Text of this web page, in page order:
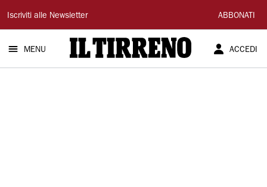
Il
Tirreno
Iscriviti alle Newsletter ABBONATI
MENU ACCEDI